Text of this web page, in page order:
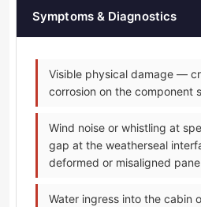
Symptoms & Diagnostics
Visible physical damage —
corrosion on the component
Wind noise or whistling at
gap at the weatherseal
deformed or misaligned
Water ingress into the cabin